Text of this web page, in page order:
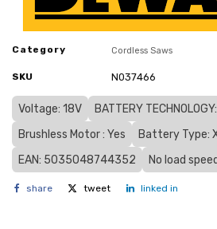
Category Cordless Saws
SKU N037466
Voltage: 18V
BATTERY
Brushless Motor : Yes
Battery Type:
EAN: 5035048744352
No load
share tweet linked in